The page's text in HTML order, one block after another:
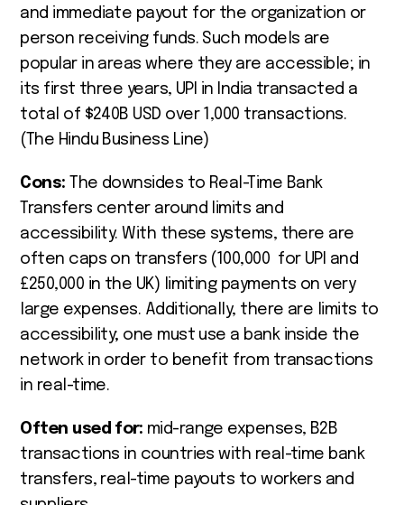
and immediate payout for the organization or
person receiving funds. Such models are
popular in areas where they are accessible; in
its first three years, UPI in India transacted a
total of $240B USD over 1,000 transactions.
(The Hindu Business Line)
Cons:
The downsides to Real-Time Bank
Transfers center around limits and
accessibility. With these systems, there are
often caps on transfers (100,000 for UPI and
£250,000 in the UK) limiting payments on very
large expenses. Additionally, there are limits to
accessibility; one must use a bank inside the
network in order to benefit from transactions
in real-time.
Often used for: mid-range expenses, B2B
transactions in countries with real-time bank
transfers, real-time payouts to workers and